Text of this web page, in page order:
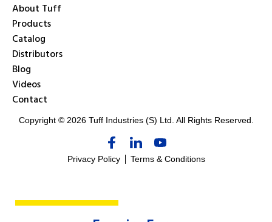
About Tuff
Products
Catalog
Distributors
Blog
Videos
Contact
Copyright © 2026 Tuff Industries (S) Ltd. All Rights Reserved.
Privacy Policy Terms & Conditions